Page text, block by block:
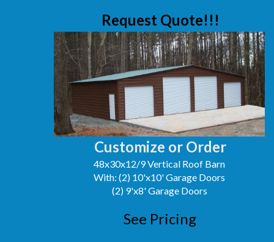
Customize or Order
48x30x12/9 Vertical Roof Barn
With: (2) 10'x10' Garage Doors
(2) 9'x8' Garage Doors
See Pricing
Request Quote!!!